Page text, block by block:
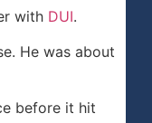
with DUI.
He was about
before it hit